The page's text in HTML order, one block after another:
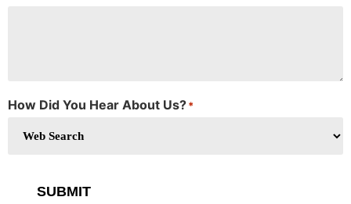
How Did You Hear About Us?*
SUBMIT